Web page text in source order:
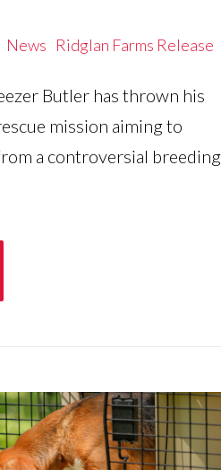
News Ridglan Farms Release
Butler has thrown his
mission aiming to
a controversial breeding